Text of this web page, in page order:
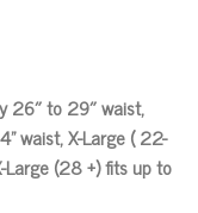
26″ to 29″ waist,
waist, X-Large ( 22-
(28 +) fits up to